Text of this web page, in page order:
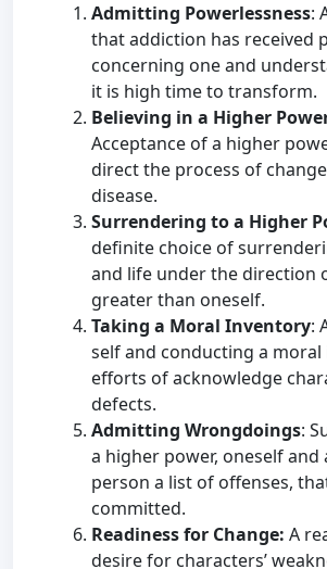
Admitting Powerlessness:
that addiction has received
concerning one and
it is high time to transform.
Believing in a Higher
Acceptance of a higher
direct the process of
disease.
Surrendering to a Higher
definite choice of
and life under the direction
greater than oneself.
Taking a Moral Inventory:
self and conducting a
efforts of acknowledge
defects.
Admitting Wrongdoings:
a higher power, oneself and
person a list of offenses,
committed.
Readiness for Change: A
desire for characters’